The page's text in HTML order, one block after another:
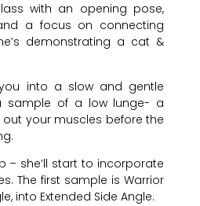
with an opening pose,
a focus on connecting
demonstrating a cat &
you into a slow and gentle
sample of a low lunge- a
your muscles before the
– she’ll start to incorporate
The first sample is Warrior
into Extended Side Angle.